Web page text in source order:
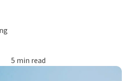
5 min read